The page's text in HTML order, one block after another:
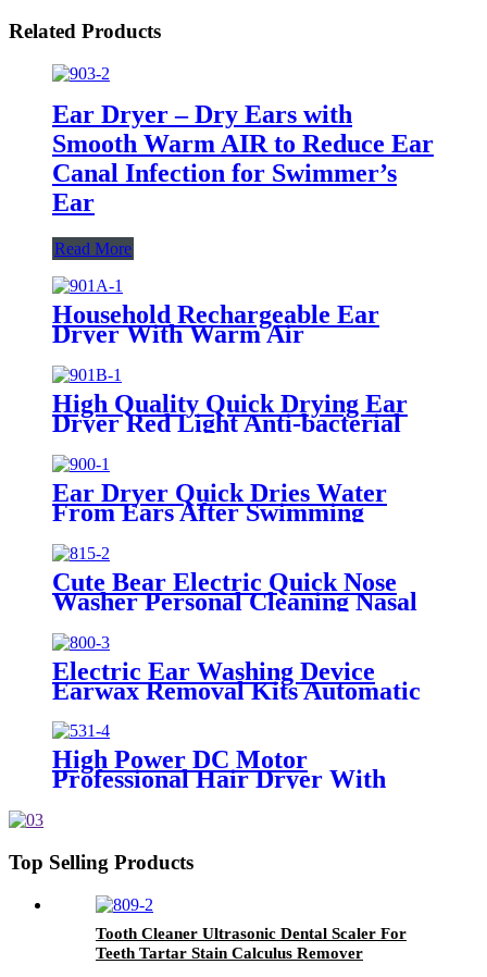
Related Products
Ear Dryer – Dry Ears with
Smooth Warm AIR to Reduce Ear
Canal Infection for Swimmer’s
Ear
Read More
Household Rechargeable Ear
Dryer With Warm Air
High Quality Quick Drying Ear
Dryer Red Light Anti-bacterial
Ear Dryer Quick Dries Water
From Ears After Swimming
Cute Bear Electric Quick Nose
Washer Personal Cleaning Nasal
Electric Ear Washing Device
Earwax Removal Kits Automatic
High Power DC Motor
Professional Hair Dryer With
Top Selling Products
Tooth Cleaner Ultrasonic Dental Scaler For
Teeth Tartar Stain Calculus Remover